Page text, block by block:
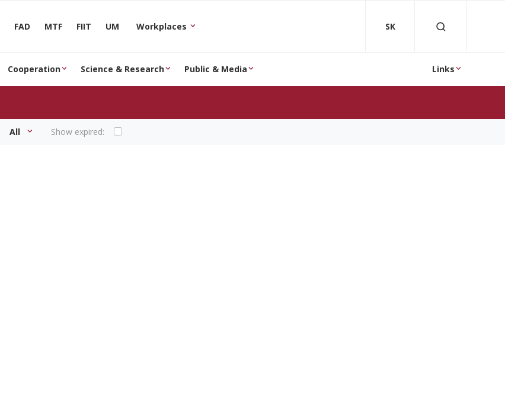
FAD MTF FIIT UM Workplaces SK
Cooperation Science & Research Public & Media Links
All Show expired: